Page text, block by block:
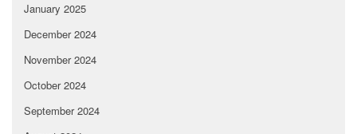
January 2025
December 2024
November 2024
October 2024
September 2024